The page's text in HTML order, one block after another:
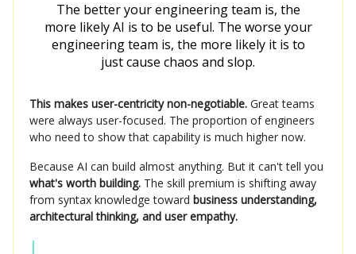
The better your engineering team is, the
more likely AI is to be useful. The worse your
engineering team is, the more likely it is to
just cause chaos and slop.
This makes user-centricity non-negotiable. Great teams
were always user-focused. The proportion of engineers
who need to show that capability is much higher now.
Because AI can build almost anything. But it can't tell you
what's worth building. The skill premium is shifting away
from syntax knowledge toward business understanding,
architectural thinking, and user empathy.